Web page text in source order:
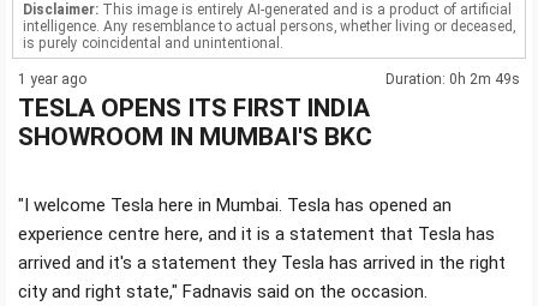
Disclaimer: This image is entirely AI-generated and is a product of artificial
intelligence. Any resemblance to actual persons, whether living or deceased,
is purely coincidental and unintentional.
1 year ago Duration: 0h 2m 49s
TESLA OPENS ITS FIRST INDIA
SHOWROOM IN MUMBAI'S BKC
"I welcome Tesla here in Mumbai. Tesla has opened an
experience centre here, and it is a statement that Tesla has
arrived and it's a statement they Tesla has arrived in the right
city and right state," Fadnavis said on the occasion.